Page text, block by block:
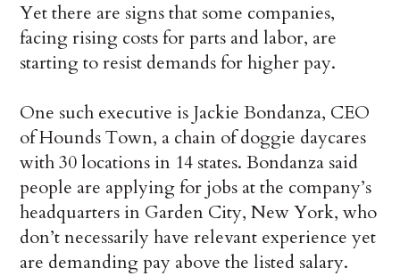
Yet there are signs that some companies,
facing rising costs for parts and labor, are
starting to resist demands for higher pay.
One such executive is Jackie Bondanza, CEO
of Hounds Town, a chain of doggie daycares
with 30 locations in 14 states. Bondanza said
people are applying for jobs at the company’s
headquarters in Garden City, New York, who
don’t necessarily have relevant experience yet
are demanding pay above the listed salary.